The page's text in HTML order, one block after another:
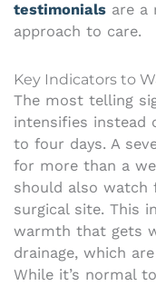
testimonials are a
approach to care.
Key Indicators to
The most telling
intensifies instead
to four days. A
for more than a
should also watch
surgical site. This
warmth that gets
drainage, which
While it’s normal